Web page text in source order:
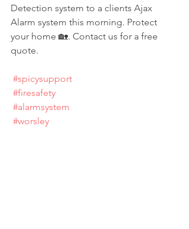
Detection system to a clients Ajax
Alarm system this morning. Protect
your home 🏡. Contact us for a free
quote.
#spicysupport
#firesafety
#alarmsystem
#worsley